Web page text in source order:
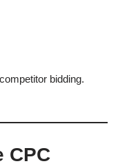
bidding.
CPC